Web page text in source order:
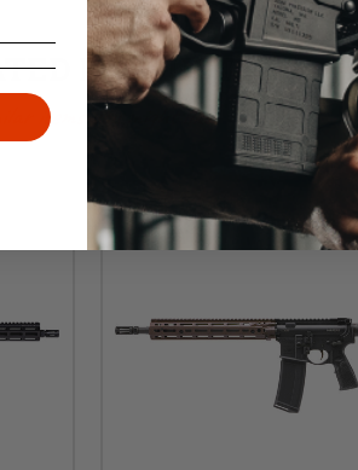
PRODUCTS
items you might like